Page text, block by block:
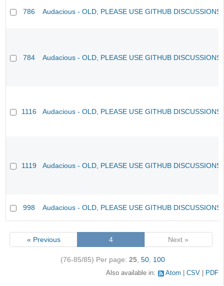
786 Audacious - OLD, PLEASE USE GITHUB
784 Audacious - OLD, PLEASE USE GITHUB
1116 Audacious - OLD, PLEASE USE GITHUB
1119 Audacious - OLD, PLEASE USE GITHUB
998 Audacious - OLD, PLEASE USE GITHUB
« Previous 4 Next »
(76-85/85) Per page: 25, 50, 100
Also available in: Atom CSV PDF